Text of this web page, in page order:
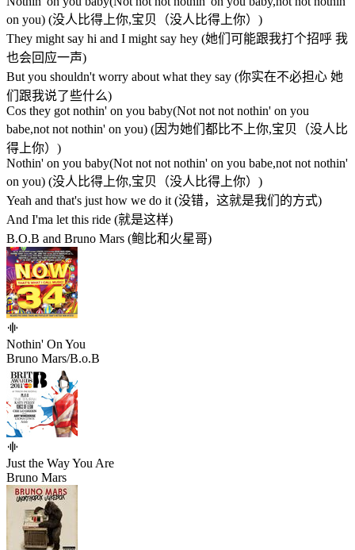
on you) (没人比得上你,宝贝（没人比得上你）)
They might say hi and I might say hey (她们可能跟我打个招呼 我
也会回应一声)
But you shouldn't worry about what they say (你实在不必担心 她
们跟我说了些什么)
Cos they got nothin' on you baby(Not not not nothin' on you
babe,not not nothin' on you) (因为她们都比不上你,宝贝（没人比
得上你）)
Nothin' on you baby(Not not not nothin' on you babe,not not nothin'
on you) (没人比得上你,宝贝（没人比得上你）)
Yeah and that's just how we do it (没错，这就是我们的方式)
And I'ma let this ride (就是这样)
B.O.B and Bruno Mars (鲍比和火星哥)
Nothin' On You
Bruno Mars/B.o.B
Just the Way You Are
Bruno Mars